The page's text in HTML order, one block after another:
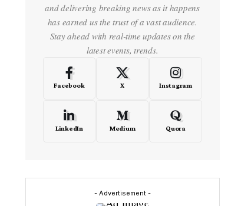
and delivering breaking news as it happens
has earned us the trust of a vast audience.
Stay ahead with real-time updates on the
latest events, trends.
Facebook X Instagram
LinkedIn Medium Quora
- Advertisement -